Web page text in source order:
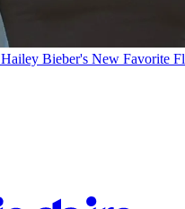
Hailey Bieber's New Favorite